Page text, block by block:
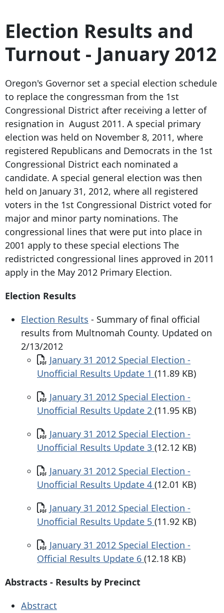
Election Results and
Turnout - January 2012
Oregon's Governor set a special election schedule
to replace the congressman from the 1st
Congressional District after receiving a letter of
resignation in August 2011. A special primary
election was held on November 8, 2011, where
registered Republicans and Democrats in the 1st
Congressional District each nominated a
candidate. A special general election was then
held on January 31, 2012, where all registered
voters in the 1st Congressional District voted for
major and minor party nominations. The
congressional lines that were put into place in
2001 apply to these special elections The
redistricted congressional lines approved in 2011
apply in the May 2012 Primary Election.
Election Results
Election Results - Summary of final official
results from Multnomah County. Updated on
2/13/2012
Document
January 31 2012 Special Election -
Unofficial Results Update 1 (11.89 KB)
Document
January 31 2012 Special Election -
Unofficial Results Update 2 (11.95 KB)
Document
January 31 2012 Special Election -
Unofficial Results Update 3 (12.12 KB)
Document
January 31 2012 Special Election -
Unofficial Results Update 4 (12.01 KB)
Document
January 31 2012 Special Election -
Unofficial Results Update 5 (11.92 KB)
Document
January 31 2012 Special Election -
Official Results Update 6 (12.18 KB)
Abstracts - Results by Precinct
Abstract